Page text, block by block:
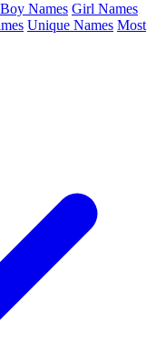
Boy Names Girl Names
Unique Names Most